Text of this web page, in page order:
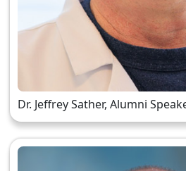
Dr. Jeffrey Sather, Alumni